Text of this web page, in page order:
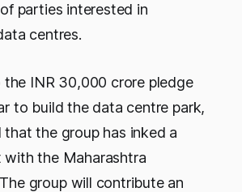
parties interested in
centres.
the INR 30,000 crore pledge
to build the data centre park,
that the group has inked a
the Maharashtra
group will contribute an